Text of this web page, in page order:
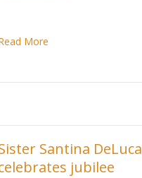
More
Santina DeLuca
jubilee